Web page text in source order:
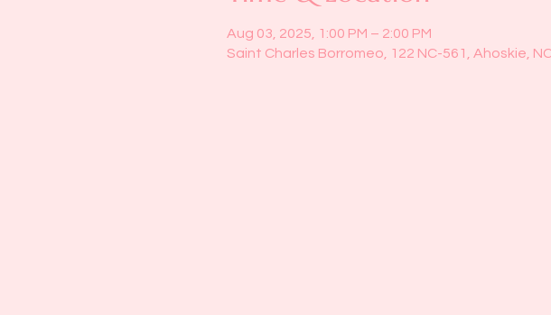
Aug 03, 2025, 1:00 PM – 2:00 PM
Saint Charles Borromeo, 122 NC-561, Ahoskie,